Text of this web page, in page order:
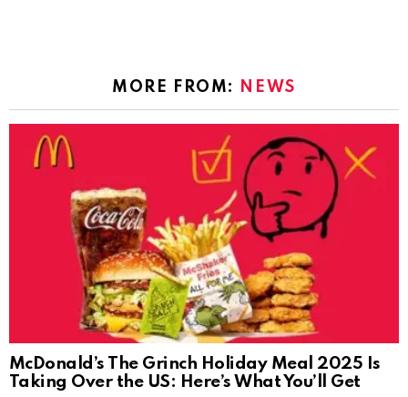
MORE FROM: NEWS
McDonald’s The Grinch Holiday Meal 2025 Is
Taking Over the US: Here’s What You’ll Get